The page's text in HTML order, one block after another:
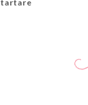
tartare